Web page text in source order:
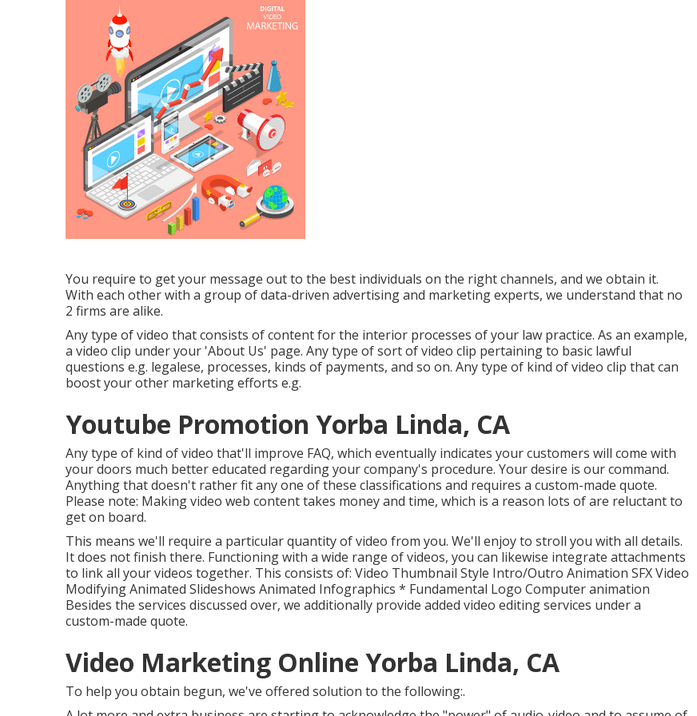
You require to get your message out to the best individuals on the right channels, and we obtain it.
With each other with a group of data-driven advertising and marketing experts, we understand that no
2 firms are alike.
Any type of video that consists of content for the interior processes of your law practice. As an example,
a video clip under your 'About Us' page. Any type of sort of video clip pertaining to basic lawful
questions e.g. legalese, processes, kinds of payments, and so on. Any type of kind of video clip that can
boost your other marketing efforts e.g.
Youtube Promotion Yorba Linda, CA
Any type of kind of video that'll improve FAQ, which eventually indicates your customers will come with
your doors much better educated regarding your company's procedure. Your desire is our command.
Anything that doesn't rather fit any one of these classifications and requires a custom-made quote.
Please note: Making video web content takes money and time, which is a reason lots of are reluctant to
get on board.
This means we'll require a particular quantity of video from you. We'll enjoy to stroll you with all details.
It does not finish there. Functioning with a wide range of videos, you can likewise integrate attachments
to link all your videos together. This consists of: Video Thumbnail Style Intro/Outro Animation SFX Video
Modifying Animated Slideshows Animated Infographics * Fundamental Logo Computer animation
Besides the services discussed over, we additionally provide added video editing services under a
custom-made quote.
Video Marketing Online Yorba Linda, CA
To help you obtain begun, we've offered solution to the following:.